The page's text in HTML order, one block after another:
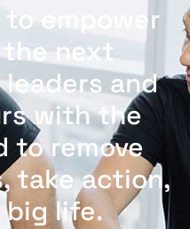
to empower
next
and
with the
to remove
take action,
big life.